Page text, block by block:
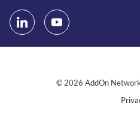
© 2026 AddOn